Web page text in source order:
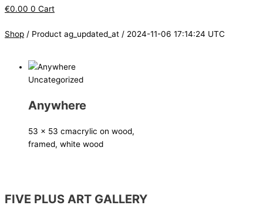
€0.00 0 Cart
Shop / Product ag_updated_at / 2024-11-06 17:14:24 UTC
Uncategorized
Anywhere
53 x 53 cmacrylic on wood,
framed, white wood
FIVE PLUS ART GALLERY